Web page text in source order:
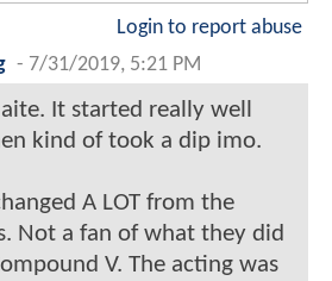
Login to report abuse
- 7/31/2019, 5:21 PM
It started really well
kind of took a dip imo.
A LOT from the
Not a fan of what they did
V. The acting was